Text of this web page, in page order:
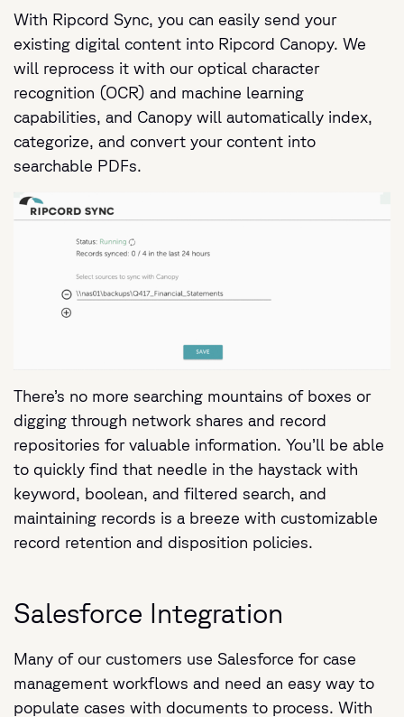
With Ripcord Sync, you can easily send your
existing digital content into Ripcord Canopy. We
will reprocess it with our optical character
recognition (OCR) and machine learning
capabilities, and Canopy will automatically index,
categorize, and convert your content into
searchable PDFs.
There’s no more searching mountains of boxes or
digging through network shares and record
repositories for valuable information. You’ll be able
to quickly find that needle in the haystack with
keyword, boolean, and filtered search, and
maintaining records is a breeze with customizable
record retention and disposition policies.
Salesforce Integration
Many of our customers use Salesforce for case
management workflows and need an easy way to
populate cases with documents to process. With